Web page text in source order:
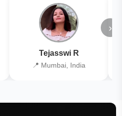
Tejasswi R
📍 Mumbai, India
›